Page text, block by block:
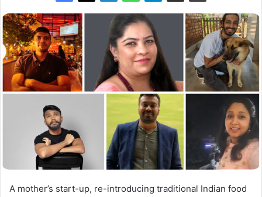
A mother’s start-up, re-introducing traditional Indian food